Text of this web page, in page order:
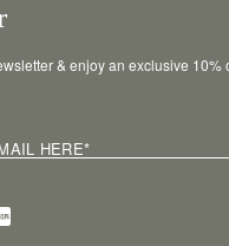
& enjoy an exclusive 10%
HERE*